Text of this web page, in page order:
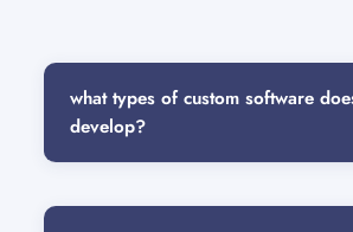
what types of custom software
develop?